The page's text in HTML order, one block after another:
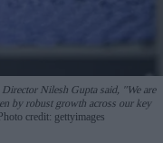
Nilesh Gupta said, "We are
by robust growth across our key
credit: gettyimages